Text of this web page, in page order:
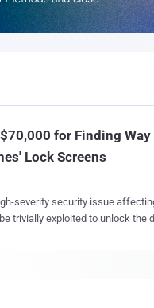
for Finding
Lock Screens
severity security issue
trivially exploited to unlock the